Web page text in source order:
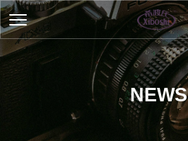
NEWS